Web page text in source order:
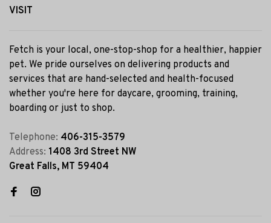
VISIT
Fetch is your local, one-stop-shop for a healthier, happier
pet. We pride ourselves on delivering products and
services that are hand-selected and health-focused
whether you're here for daycare, grooming, training,
boarding or just to shop.
Telephone: 406-315-3579
Address: 1408 3rd Street NW
Great Falls, MT 59404